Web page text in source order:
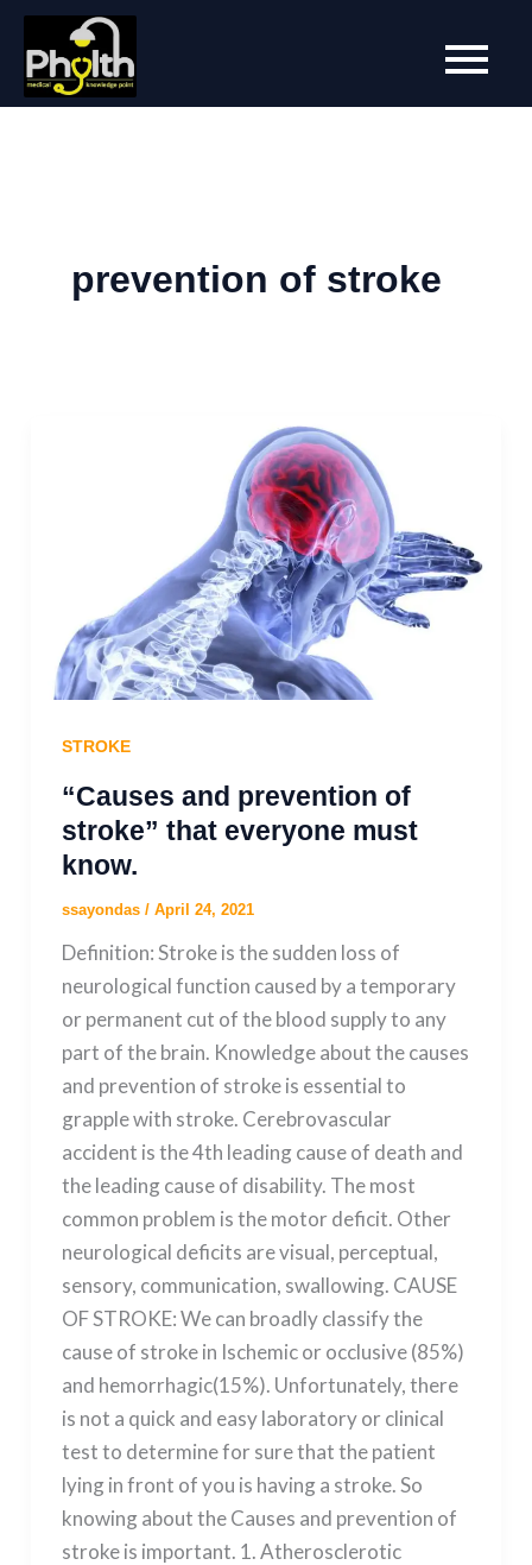
Skip
content
prevention of stroke
STROKE
“Causes and prevention of
stroke” that everyone must
know.
ssayondas / April 24, 2021
Definition: Stroke is the sudden loss of
neurological function caused by a temporary
or permanent cut of the blood supply to any
part of the brain. Knowledge about the causes
and prevention of stroke is essential to
grapple with stroke. Cerebrovascular
accident is the 4th leading cause of death and
the leading cause of disability. The most
common problem is the motor deficit. Other
neurological deficits are visual, perceptual,
sensory, communication, swallowing. CAUSE
OF STROKE: We can broadly classify the
cause of stroke in Ischemic or occlusive (85%)
and hemorrhagic(15%). Unfortunately, there
is not a quick and easy laboratory or clinical
test to determine for sure that the patient
lying in front of you is having a stroke. So
knowing about the Causes and prevention of
stroke is important. 1. Atherosclerotic